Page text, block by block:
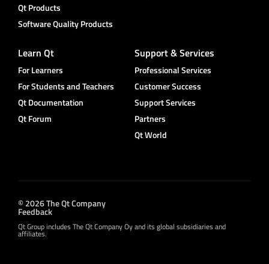
Qt Products
Software Quality Products
Learn Qt
For Learners
For Students and Teachers
Qt Documentation
Qt Forum
Support & Services
Professional Services
Customer Success
Support Services
Partners
Qt World
© 2026 The Qt Company
Feedback
Qt Group includes The Qt Company Oy and its global subsidiaries and
affiliates.